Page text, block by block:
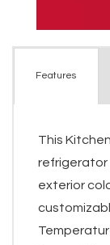
Features
This
refrigerator
exterior